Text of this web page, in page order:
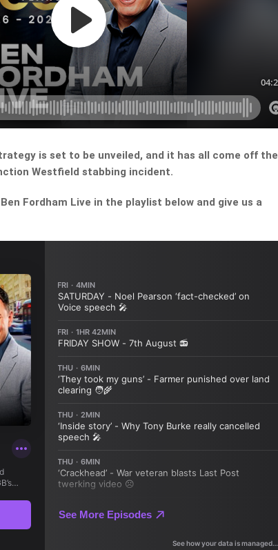
is set to be unveiled, and it has all come off the
Westfield stabbing incident.
Fordham Live in the playlist below and give us a